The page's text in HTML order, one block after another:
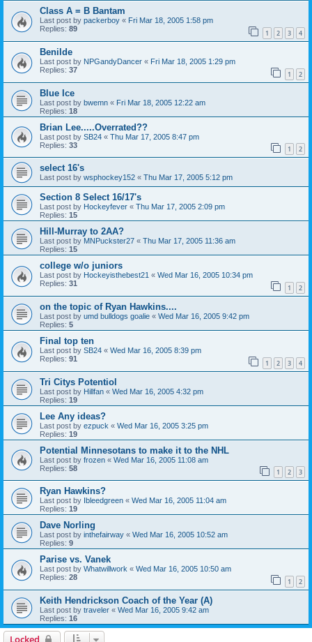
Class A = B Bantam
Last post by packerboy « Fri Mar 18, 2005 1:58 pm
Replies: 89 1 2 3 4
Benilde
Last post by NPGandyDancer « Fri Mar 18, 2005 1:29 pm
Replies: 37 1 2
Blue Ice
Last post by bwemn « Fri Mar 18, 2005 12:22 am
Replies: 18
Brian Lee.....Overrated??
Last post by SB24 « Thu Mar 17, 2005 8:47 pm
Replies: 33 1 2
select 16's
Last post by wsphockey152 « Thu Mar 17, 2005 5:12 pm
Section 8 Select 16/17's
Last post by Hockeyfever « Thu Mar 17, 2005 2:09 pm
Replies: 15
Hill-Murray to 2AA?
Last post by MNPuckster27 « Thu Mar 17, 2005 11:36 am
Replies: 15
college w/o juniors
Last post by Hockeyisthebest21 « Wed Mar 16, 2005 10:34 pm
Replies: 31 1 2
on the topic of Ryan Hawkins....
Last post by umd bulldogs goalie « Wed Mar 16, 2005 9:42 pm
Replies: 5
Final top ten
Last post by SB24 « Wed Mar 16, 2005 8:39 pm
Replies: 91 1 2 3 4
Tri Citys Potentiol
Last post by Hillfan « Wed Mar 16, 2005 4:32 pm
Replies: 19
Lee Any ideas?
Last post by ezpuck « Wed Mar 16, 2005 3:25 pm
Replies: 19
Potential Minnesotans to make it to the NHL
Last post by frozen « Wed Mar 16, 2005 11:08 am
Replies: 58 1 2 3
Ryan Hawkins?
Last post by Ibleedgreen « Wed Mar 16, 2005 11:04 am
Replies: 19
Dave Norling
Last post by inthefairway « Wed Mar 16, 2005 10:52 am
Replies: 9
Parise vs. Vanek
Last post by Whatwillwork « Wed Mar 16, 2005 10:50 am
Replies: 28 1 2
Keith Hendrickson Coach of the Year (A)
Last post by traveler « Wed Mar 16, 2005 9:42 am
Replies: 16
Locked